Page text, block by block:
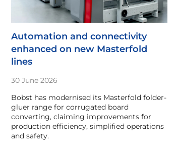
Automation and connectivity
enhanced on new Masterfold
lines
30 June 2026
Bobst has modernised its Masterfold folder-
gluer range for corrugated board
converting, claiming improvements for
production efficiency, simplified operations
and safety.